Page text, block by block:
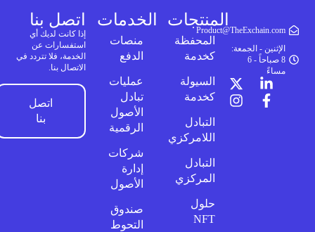
Product@TheExchain.com
الإثنين - الجمعة:
8 صباحاً - 6
مساءً
المنتجات
المحفظة
كخدمة
السيولة
كخدمة
التبادل
اللامركزي
التبادل
المركزي
حلول
NFT
الخدمات
منصات
الدفع
عمليات
تبادل
الأصول
الرقمية
شركات
إدارة
الأصول
صندوق
التحوط
اتصل بنا
إذا كانت لديك أي
استفسارات عن
الخدمة، فلا تتردد في
الاتصال بنا.
اتصل
بنا